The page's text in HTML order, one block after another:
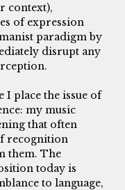
context),
of expression
paradigm by
disrupt any
I place the issue of
my music
that often
recognition
them. The
today is
to language,